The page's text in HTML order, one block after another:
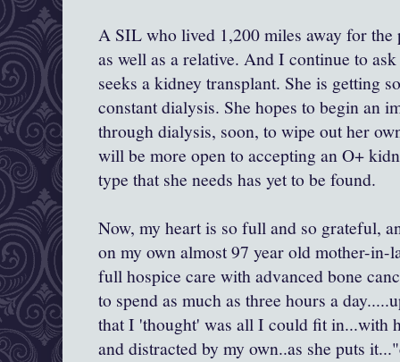
A SIL who lived 1,200 miles away for the
as well as a relative. And I continue to
seeks a kidney transplant. She is getting
constant dialysis. She hopes to begin an
through dialysis, soon, to wipe out her
will be more open to accepting an O+
type that she needs has yet to be found.
Now, my heart is so full and so grateful,
on my own almost 97 year old mother-in-
full hospice care with advanced bone
to spend as much as three hours a
that I 'thought' was all I could fit in...with
and distracted by my own..as she puts